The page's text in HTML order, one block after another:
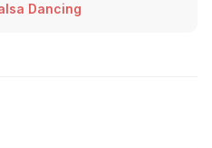
Dancing